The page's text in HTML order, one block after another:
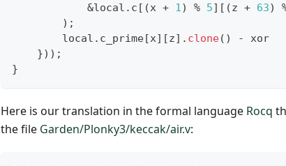
&local . c [ (x + 1) % 5] [ (z + 63)
) ;
        local
. c_prime[x] [z] . clone( ) -
xor
}) ) ;
}
Here is our translation in the formal language Rocq
the file Garden/Plonky3/keccak/air.v: